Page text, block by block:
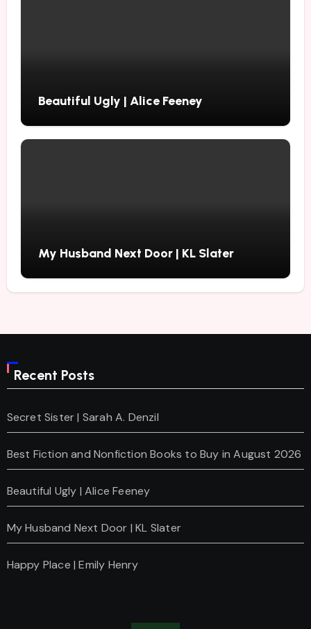
Beautiful Ugly | Alice Feeney
My Husband Next Door | KL Slater
Recent Posts
Secret Sister | Sarah A. Denzil
Best Fiction and Nonfiction Books to Buy in August 2026
Beautiful Ugly | Alice Feeney
My Husband Next Door | KL Slater
Happy Place | Emily Henry